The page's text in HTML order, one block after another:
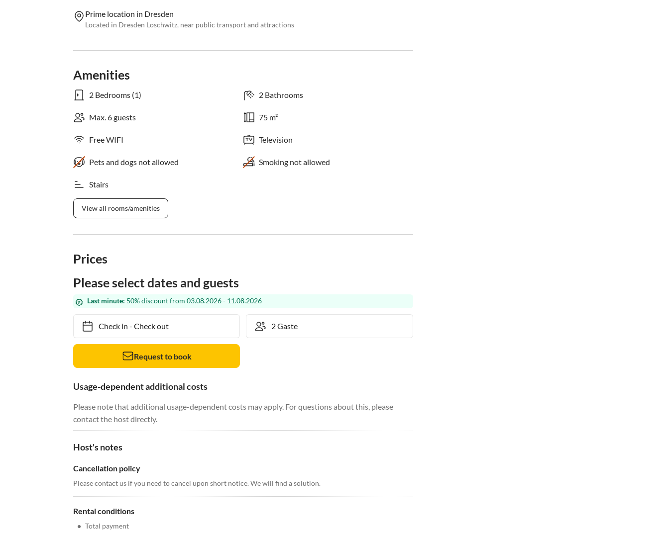
Prime location in Dresden
Located in Dresden Loschwitz, near public transport and attractions
Amenities
2 Bedrooms (1) 2 Bathrooms
Max. 6 guests 75 m²
Free WIFI Television
Pets and dogs not allowed Smoking not allowed
Stairs
View all rooms/amenities
Prices
Please select dates and guests
Last minute: 50% discount from 03.08.2026 - 11.08.2026
Check in- Check out
Request to book
Usage-dependent additional costs
Please note that additional usage-dependent costs may apply. For questions about this, please
contact the host directly.
Host's notes
Cancellation policy
Please contact us if you need to cancel upon short notice. We will find a solution.
Rental conditions
• Total payment